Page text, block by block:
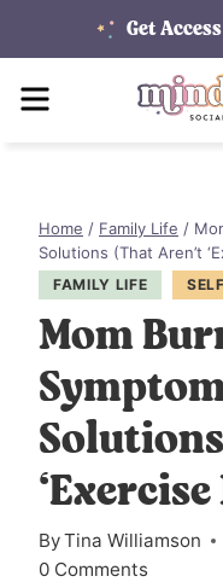
to
content
Get Access
MENU
Home / Family Life /
Solutions (That Aren’t
FAMILY LIFE
Mom
‘Exercise
ByTina Williamson
0 Comments